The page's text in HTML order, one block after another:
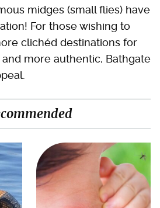
midges (small flies) have
For those wishing to
clichéd destinations for
more authentic, Bathgate